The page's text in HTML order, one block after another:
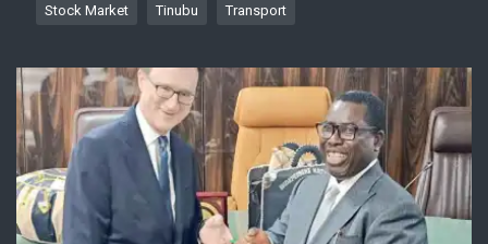
Stock Market Tinubu Transport